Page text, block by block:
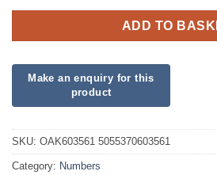
ADD TO
SKU: OAK603561 5055370603561
Category: Numbers